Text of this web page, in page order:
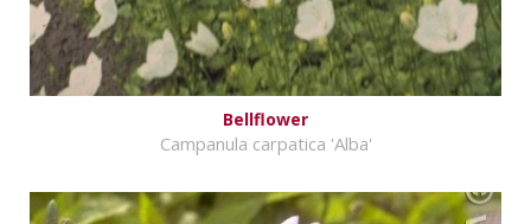
Bellflower
Campanula carpatica 'Alba'